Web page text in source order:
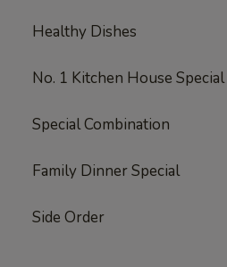
Healthy Dishes
No. 1 Kitchen House Special
Special Combination
Family Dinner Special
Side Order